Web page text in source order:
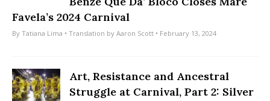
Favela’s 2024 Carnival
By Tatiana Lima • Translation by Aaron Scott • February 13, 2024
Art, Resistance and Ancestral
Struggle at Carnival, Part 2: Silver